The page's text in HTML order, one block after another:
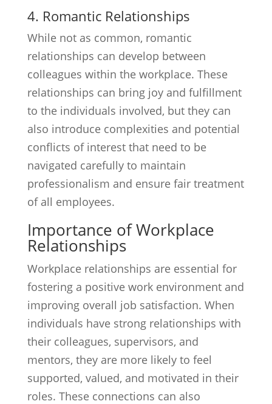
4. Romantic Relationships
While not as common, romantic
relationships can develop between
colleagues within the workplace. These
relationships can bring joy and fulfillment
to the individuals involved, but they can
also introduce complexities and potential
conflicts of interest that need to be
navigated carefully to maintain
professionalism and ensure fair treatment
of all employees.
Importance of Workplace
Relationships
Workplace relationships are essential for
fostering a positive work environment and
improving overall job satisfaction. When
individuals have strong relationships with
their colleagues, supervisors, and
mentors, they are more likely to feel
supported, valued, and motivated in their
roles. These connections can also